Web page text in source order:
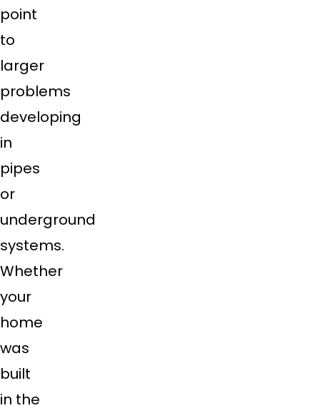
point
to
larger
problems
developing
in
pipes
or
underground
systems.
Whether
your
home
was
built
in the